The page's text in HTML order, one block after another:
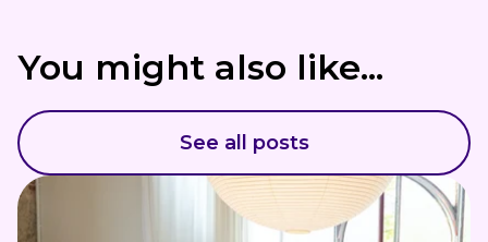
You might also like...
See all posts